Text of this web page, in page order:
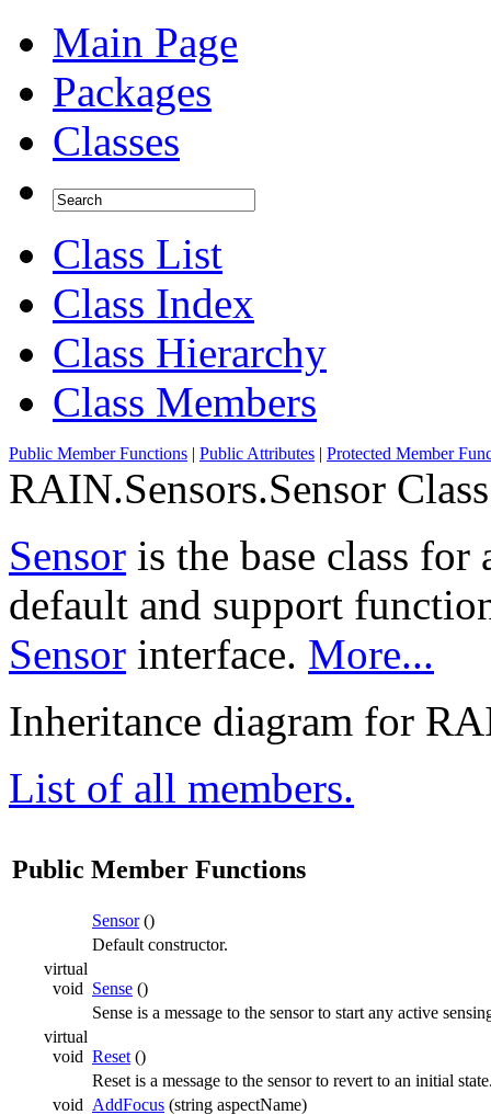
Main Page
Packages
Classes
Class List
Class Index
Class Hierarchy
Class Members
Public Member Functions | Public Attributes | Protected Member
RAIN.Sensors.Sensor
Sensor is the base class
default and support
Sensor interface. More...
Inheritance diagram for
List of all members.
Public Member Functions
Sensor()
Default constructor.
virtual
void Sense ()
Sense is a message to the sensor to start any active
virtual
void Reset ()
Reset is a message to the sensor to revert to an initial
void AddFocus (string aspectName)